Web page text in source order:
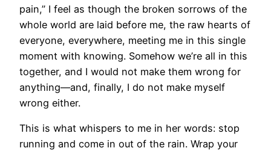
pain,” I feel as though the broken sorrows of the
whole world are laid before me, the raw hearts of
everyone, everywhere, meeting me in this single
moment with knowing. Somehow we’re all in this
together, and I would not make them wrong for
anything—and, finally, I do not make myself
wrong either.
This is what whispers to me in her words: stop
running and come in out of the rain. Wrap your